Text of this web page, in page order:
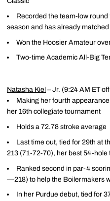
Recorded the team-low
season and has already
Won the Hoosier Amateur
Two-time Academic All-Big
Natasha Kiel – Jr. (9:24 AM ET
Making her fourth
her 16th collegiate tournament
Holds a 72.78 stroke average
Last time out, tied for 29th at
213 (71-72-70), her best 54-hole
Ranked second in par-4
—218) to help the Boilermakers
In her Purdue debut, tied for